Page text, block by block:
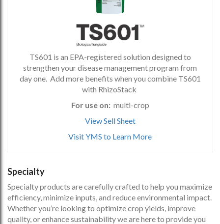
TS601 is an EPA-registered solution designed to
strengthen your disease management program from
day one. Add more benefits when you combine TS601
with RhizoStack
For use on:multi-crop
View Sell Sheet
Visit YMS to Learn More
Specialty
Specialty products are carefully crafted to help you maximize
efficiency, minimize inputs, and reduce environmental impact.
Whether you’re looking to optimize crop yields, improve
quality, or enhance sustainability we are here to provide you